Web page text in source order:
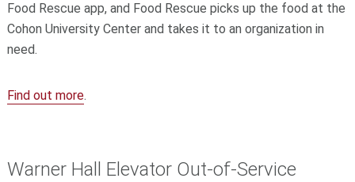
Food Rescue app, and Food Rescue picks up the food at the
Cohon University Center and takes it to an organization in
need.
Find out more.
Warner Hall Elevator Out-of-Service